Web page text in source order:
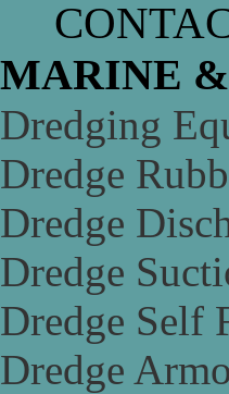
MARINE
Dredging
Dredge
Dredge
Dredge
Dredge Self
Dredge